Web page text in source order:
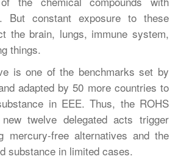
But constant exposure to these
the brain, lungs, immune system,
things.
is one of the benchmarks set by
adapted by 50 more countries to
in EEE. Thus, the ROHS
twelve delegated acts trigger
mercury-free alternatives and the
substance in limited cases.